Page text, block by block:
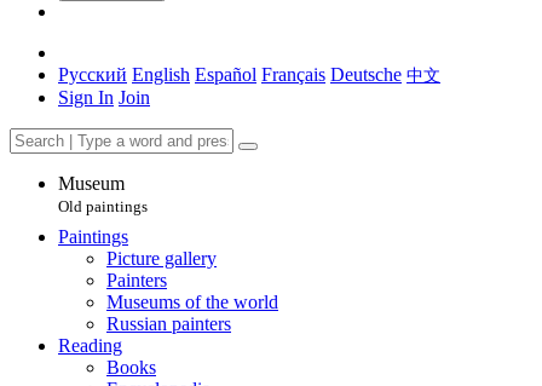
Русский English Español Français Deutsche 中文
Sign In Join
Museum
Old paintings
Paintings
Picture gallery
Painters
Museums of the world
Russian painters
Reading
Books